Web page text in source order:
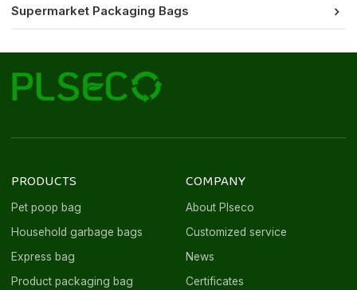
Supermarket Packaging Bags
PRODUCTS
Pet poop bag
Household garbage bags
Express bag
Product packaging bag
COMPANY
About Plseco
Customized service
News
Certificates